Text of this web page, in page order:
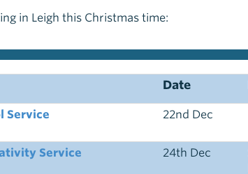
in Leigh this Christmas time:
Date
Service 22nd Dec
Service
24th Dec